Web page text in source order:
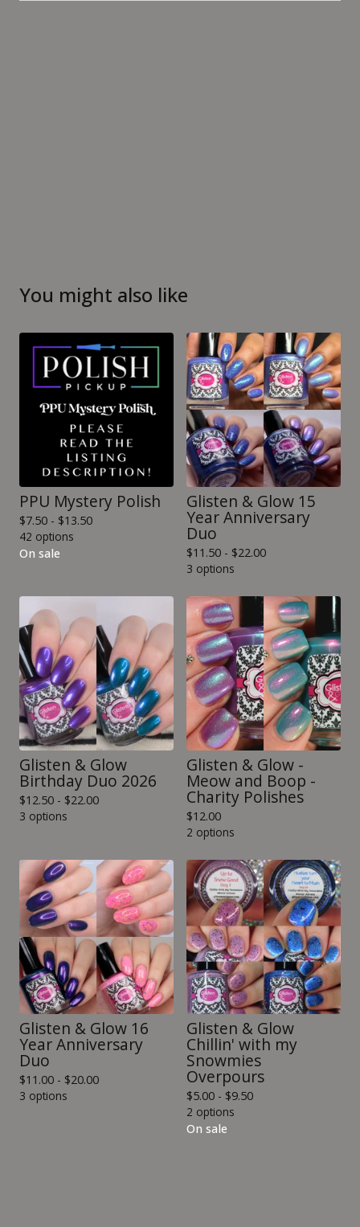
You might also like
PPU Mystery Polish
$7.50 - $13.50
42 options
On sale
Glisten & Glow 15
Year Anniversary
Duo
$11.50 - $22.00
3 options
Glisten & Glow
Birthday Duo 2026
$12.50 - $22.00
3 options
Glisten & Glow -
Meow and Boop -
Charity Polishes
$12.00
2 options
Glisten & Glow 16
Year Anniversary
Duo
$11.00 - $20.00
3 options
Glisten & Glow
Chillin' with my
Snowmies
Overpours
$5.00 - $9.50
2 options
On sale